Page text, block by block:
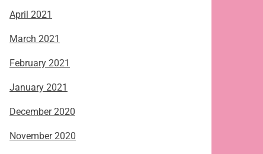
April 2021
March 2021
February 2021
January 2021
December 2020
November 2020